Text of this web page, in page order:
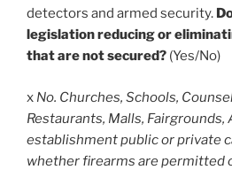
detectors and armed security.
legislation reducing or
that are not secured? (Yes/No)
x No. Churches, Schools,
Restaurants, Malls, Fairgrounds,
establishment public or private
whether firearms are permitted